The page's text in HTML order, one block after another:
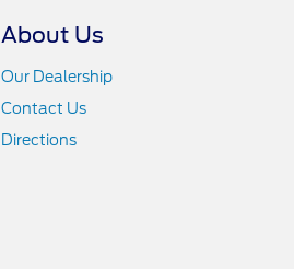
About Us
Our Dealership
Contact Us
Directions